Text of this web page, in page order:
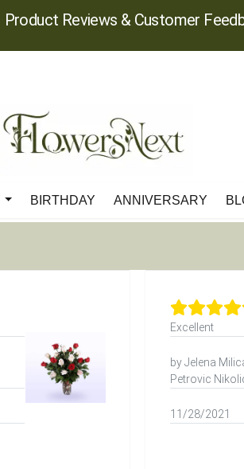
Product Reviews & Customer
BIRTHDAY ANNIVERSARY
Excellent
by Jelena
Petrovic
11/28/2021